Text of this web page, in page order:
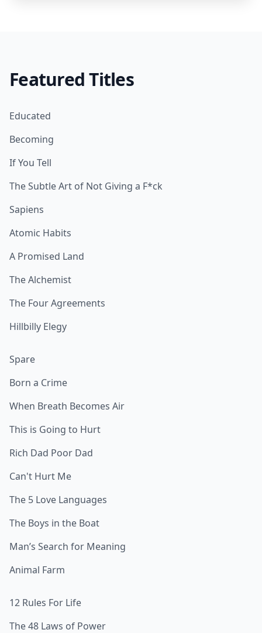
Featured Titles
Educated
Becoming
If You Tell
The Subtle Art of Not Giving a F*ck
Sapiens
Atomic Habits
A Promised Land
The Alchemist
The Four Agreements
Hillbilly Elegy
Spare
Born a Crime
When Breath Becomes Air
This is Going to Hurt
Rich Dad Poor Dad
Can't Hurt Me
The 5 Love Languages
The Boys in the Boat
Man’s Search for Meaning
Animal Farm
12 Rules For Life
The 48 Laws of Power